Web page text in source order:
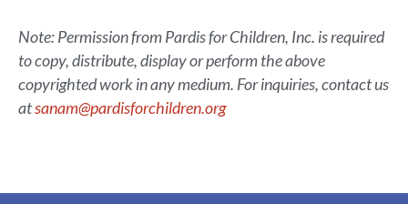
Note: Permission from Pardis for Children, Inc. is required
to copy, distribute, display or perform the above
copyrighted work in any medium. For inquiries, contact us
atsanam@pardisforchildren.org